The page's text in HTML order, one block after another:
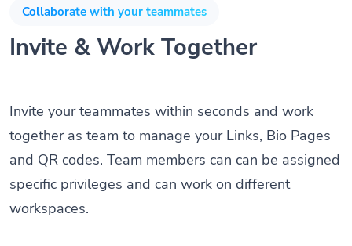
Collaborate with your teammates
Invite & Work Together
Invite your teammates within seconds and work
together as team to manage your Links, Bio Pages
and QR codes. Team members can can be assigned
specific privileges and can work on different
workspaces.